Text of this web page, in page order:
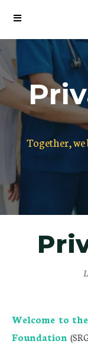
Together,
Welcome to the
Foundation